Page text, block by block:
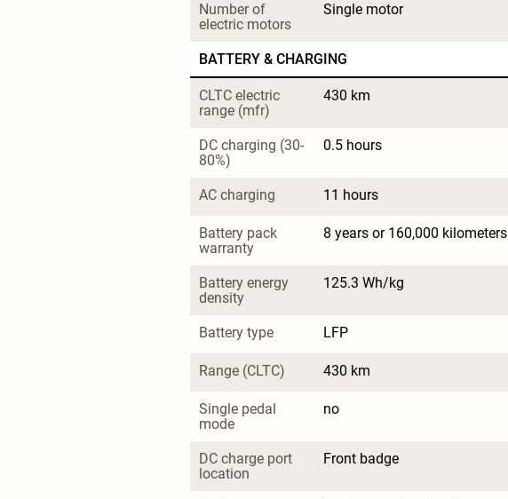
Number of
electric motors
Single motor
BATTERY & CHARGING
CLTC electric
range (mfr)
430 km
DC charging (30-
80%)
0.5 hours
AC charging 11 hours
Battery pack
warranty
8 years or 160,000 kilometers
Battery energy
density
125.3 Wh/kg
Battery type LFP
Range (CLTC) 430 km
Single pedal
mode
no
DC charge port
location
Front badge